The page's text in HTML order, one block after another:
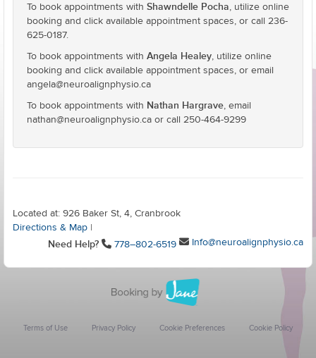
To book appointments with Shawndelle Pocha, utilize online
booking and click available appointment spaces, or call 236-
625-0187.
To book appointments with Angela Healey, utilize online
booking and click available appointment spaces, or email
angela@neuroalignphysio.ca
To book appointments with Nathan Hargrave, email
nathan@neuroalignphysio.ca or call 250-464-9299
Located at: 926 Baker St, 4, Cranbrook
Directions & Map
Need Help? 778–802-6519 Info@neuroalignphysio.ca
Terms of Use Privacy Policy Cookie Preferences Cookie Policy